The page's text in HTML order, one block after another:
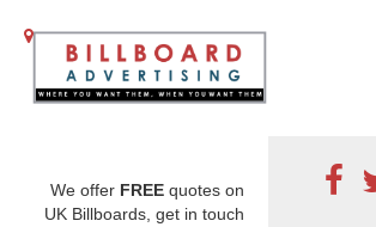
We offer FREE quotes on
UK Billboards, get in touch